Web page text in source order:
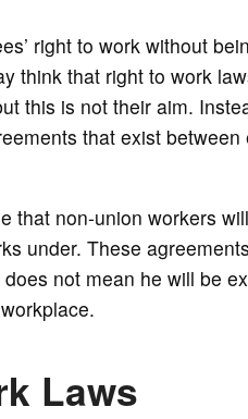
right to work without
think that right to work
this is not their aim.
that exist
that non-union workers
under. These
not mean he will be
Laws